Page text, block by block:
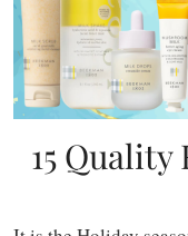
15